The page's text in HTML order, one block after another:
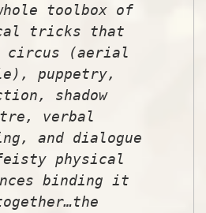
toolbox of
tricks that
circus (aerial
puppetry,
shadow
verbal
and dialogue
physical
binding it